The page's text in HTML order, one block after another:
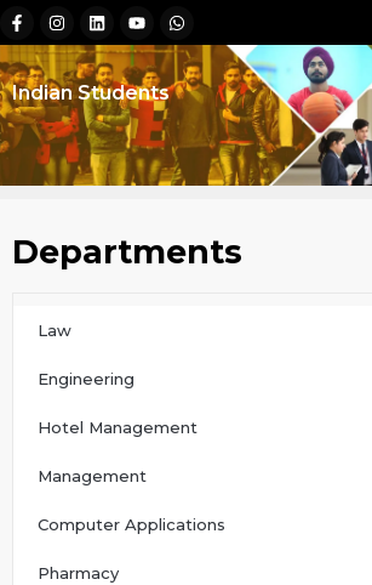
Indian Students
Departments
Law
Engineering
Hotel Management
Management
Computer Applications
Pharmacy